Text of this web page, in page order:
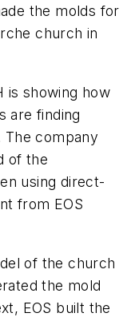
the molds for
church in
is showing how
are finding
The company
of the
using direct-
from EOS
of the church
the mold
EOS built the